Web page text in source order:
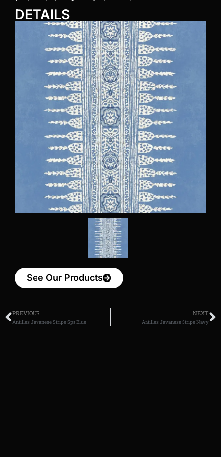
DETAILS
See Our Products
PREVIOUS
Antilles Javanese Stripe Spa Blue
NEXT
Antilles Javanese Stripe Navy